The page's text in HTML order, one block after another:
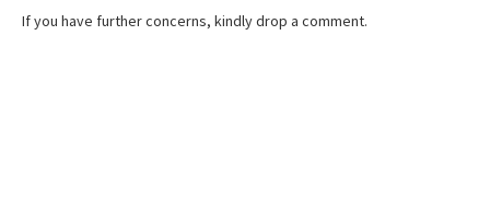
If you have further concerns, kindly drop a comment.